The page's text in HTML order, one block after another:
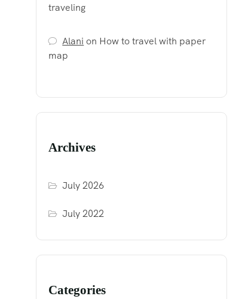
traveling
Alani on How to travel with paper
map
Archives
July 2026
July 2022
Categories